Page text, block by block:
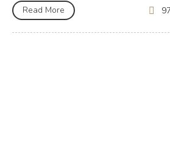
Read More